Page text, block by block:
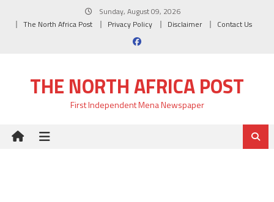
Sunday, August 09, 2026
The North Africa Post
Privacy Policy Disclaimer Contact Us
THE NORTH AFRICA POST
First Independent Mena Newspaper